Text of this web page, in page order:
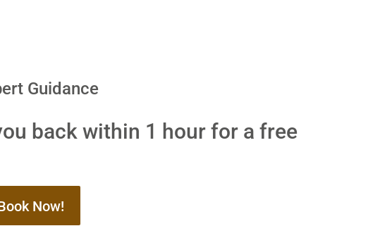
Guidance
back within 1 hour for a free
Now!